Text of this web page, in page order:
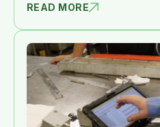
READ MORE
AUTONOMOUS